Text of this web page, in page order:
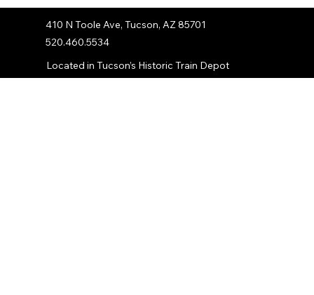
410 N Toole Ave, Tucson, AZ 85701
520.460.5534
Located in Tucson’s Historic Train Depot